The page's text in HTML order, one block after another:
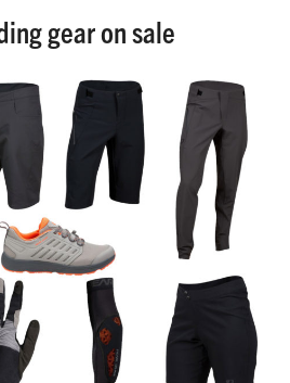
gear on sale